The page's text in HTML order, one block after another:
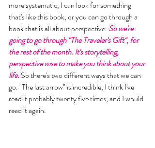
more systematic, I can look for something
that's like this book, or you can go through a
book that is all about perspective. So we're
going to go through "The Traveler's Gift", for
the rest of the month. It's storytelling,
perspective wise to make you think about your
life. So there's two different ways that we can
go. "The last arrow" is incredible, I think I've
read it probably twenty five times, and I would
read it again.